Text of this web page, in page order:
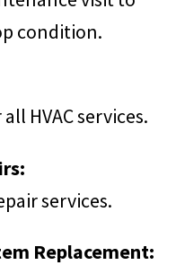
condition.
HVAC services.
services.
Replacement: